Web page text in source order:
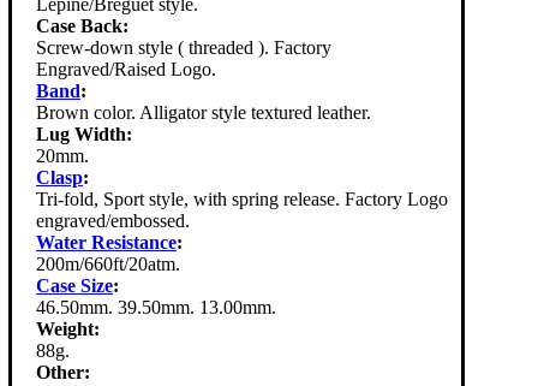
Lepine/Breguet style.
Case Back:
Screw-down style ( threaded ). Factory
Engraved/Raised Logo.
Band:
Brown color. Alligator style textured leather.
Lug Width:
20mm.
Clasp:
Tri-fold, Sport style, with spring release. Factory Logo
engraved/embossed.
Water Resistance:
200m/660ft/20atm.
Case Size:
46.50mm. 39.50mm. 13.00mm.
Weight:
88g.
Other: